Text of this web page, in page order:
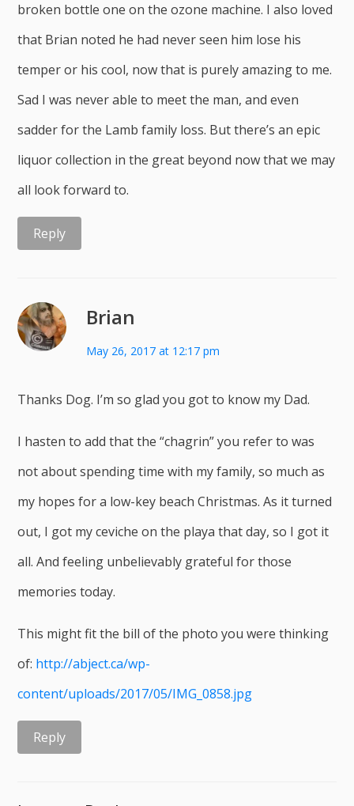
broken bottle one on the ozone machine. I also loved
that Brian noted he had never seen him lose his
temper or his cool, now that is purely amazing to me.
Sad I was never able to meet the man, and even
sadder for the Lamb family loss. But there’s an epic
liquor collection in the great beyond now that we may
all look forward to.
Reply
Brian
May 26, 2017 at 12:17 pm
Thanks Dog. I’m so glad you got to know my Dad.
I hasten to add that the “chagrin” you refer to was
not about spending time with my family, so much as
my hopes for a low-key beach Christmas. As it turned
out, I got my ceviche on the playa that day, so I got it
all. And feeling unbelievably grateful for those
memories today.
This might fit the bill of the photo you were thinking
of: http://abject.ca/wp-
content/uploads/2017/05/IMG_0858.jpg
Reply